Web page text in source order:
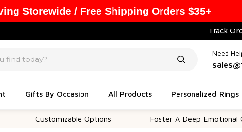
Track
Need
Gifts By Occasion All Products Personalized Rings
Customizable Options Foster A Deep Emotional
Storewide / Free Shipping Orders $35+